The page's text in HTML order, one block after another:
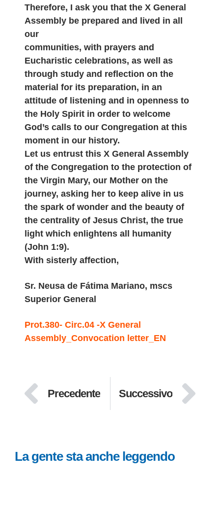
Therefore, I ask you that the X General
Assembly be prepared and lived in all
our
communities, with prayers and
Eucharistic celebrations, as well as
through study and reflection on the
material for its preparation, in an
attitude of listening and in openness to
the Holy Spirit in order to welcome
God’s calls to our Congregation at this
moment in our history.
Let us entrust this X General Assembly
of the Congregation to the protection of
the Virgin Mary, our Mother on the
journey, asking her to keep alive in us
the spark of wonder and the beauty of
the centrality of Jesus Christ, the true
light which enlightens all humanity
(John 1:9).
With sisterly affection,
Sr. Neusa de Fátima Mariano, mscs
Superior General
Prot.380- Circ.04 -X General
Assembly_Convocation letter_EN
Precedente Successivo
La gente sta anche leggendo